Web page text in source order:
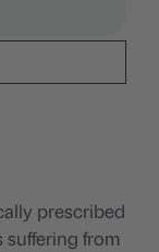
prescribed
suffering from